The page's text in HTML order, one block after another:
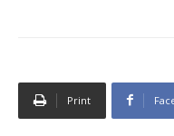
Print